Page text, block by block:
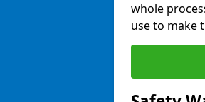
whole
use to make